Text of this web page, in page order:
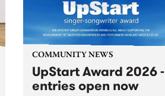
COMMUNITY NEWS
UpStart Award 2026 -
entries open now